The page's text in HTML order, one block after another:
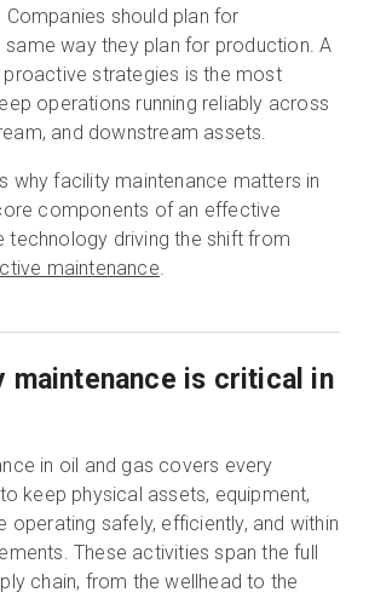
Companies should plan for
same way they plan for production. A
strategies is the most
operations running reliably across
and downstream assets.
why facility maintenance matters in
components of an effective
technology driving the shift from
maintenance.
maintenance is critical in
in oil and gas covers every
keep physical assets, equipment,
operating safely, efficiently, and within
These activities span the full
chain, from the wellhead to the